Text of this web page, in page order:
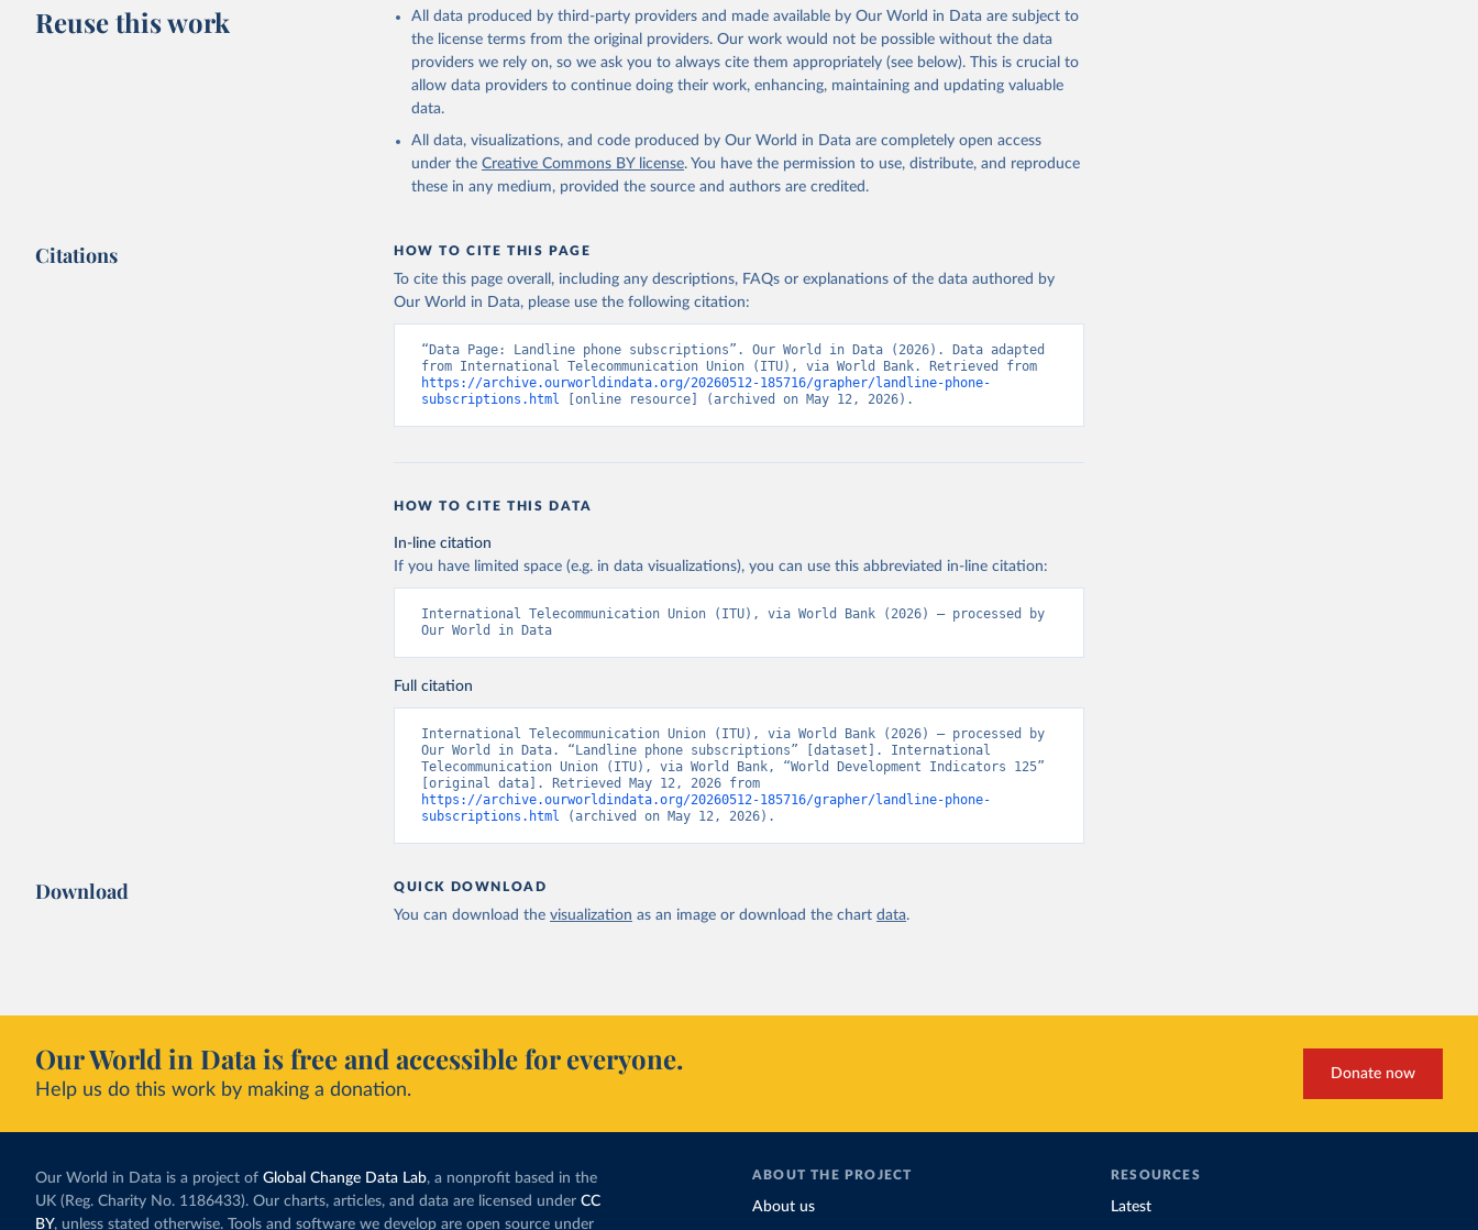
adaptation by Our World in Data.
To cite data downloaded from this page, please use the suggested
citation given in
Reuse This Work below.
World Telecommunication/ICT Indicators Database, International Telecommunication
Union (ITU). Indicator IT.MLT.MAIN
World Bank (2026). Accessed on 2026-02-27.
Reuse this work
All data produced by third-party providers and made available by Our World in Data are subject to
the license terms from the original providers. Our work would not be possible without the data
providers we rely on, so we ask you to always cite them appropriately (see below). This is crucial to
allow data providers to continue doing their work, enhancing, maintaining and updating valuable
data.
All data, visualizations, and code produced by Our World in Data are completely open access
under the Creative Commons BY license. You have the permission to use, distribute, and reproduce
these in any medium, provided the source and authors are credited.
Citations HOW TO CITE THIS PAGE
To cite this page overall, including any descriptions, FAQs or explanations of the data authored by
Our World in Data, please use the following citation:
“Data Page: Landline phone subscriptions”. Our World in Data (2026). Data adapted
https://archive.ourworldindata.org/20260512-185716/grapher/landline-phone-
subscriptions.html [online resource] (archived on May 12, 2026).
HOW TO CITE THIS DATA
In-line citation
If you have limited space (e.g. in data visualizations), you can use this abbreviated in-line citation:
International Telecommunication Union (ITU), via World Bank (2026) – processed by
Our World in Data
Full citation
International Telecommunication Union (ITU), via World Bank (2026) – processed by
Our World in Data. “Landline phone subscriptions” [dataset]. International
Telecommunication Union (ITU), via World Bank, “World Development Indicators 125”
https://archive.ourworldindata.org/20260512-185716/grapher/landline-phone-
subscriptions.html (archived on May 12, 2026).
Download QUICK DOWNLOAD
You can download the visualization as an image or download the chart data.
Our World in Data is free and accessible for everyone.
Help us do this work by making a donation.
Donate now
Our World in Data is a project of Global Change Data Lab, a nonprofit based in the
UK (Reg. Charity No. 1186433). Our charts, articles, and data are licensed under CC
BY, unless stated otherwise. Tools and software we develop are open source under
ABOUT THE PROJECT
About us
RESOURCES
Latest